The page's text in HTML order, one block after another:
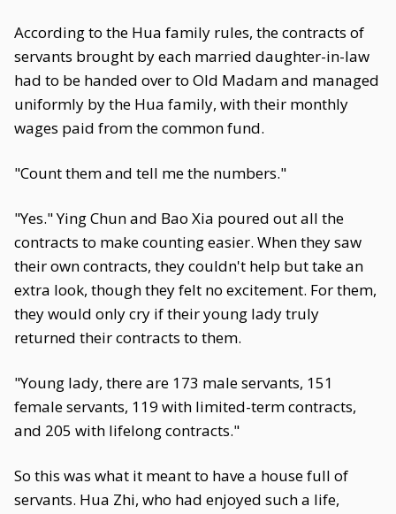
According to the Hua family rules, the contracts of
servants brought by each married daughter-in-law
had to be handed over to Old Madam and managed
uniformly by the Hua family, with their monthly
wages paid from the common fund.
"Count them and tell me the numbers."
"Yes." Ying Chun and Bao Xia poured out all the
contracts to make counting easier. When they saw
their own contracts, they couldn't help but take an
extra look, though they felt no excitement. For them,
they would only cry if their young lady truly
returned their contracts to them.
"Young lady, there are 173 male servants, 151
female servants, 119 with limited-term contracts,
and 205 with lifelong contracts."
So this was what it meant to have a house full of
servants. Hua Zhi, who had enjoyed such a life,